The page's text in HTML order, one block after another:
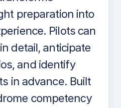
preparation into
Pilots can
detail, anticipate
and identify
in advance. Built
competency